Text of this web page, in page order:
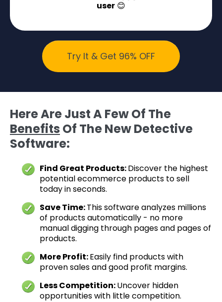
user 😊
Try It & Get 96% OFF
Here Are Just A Few Of The
Benefits Of The New Detective
Software:
Find Great Products:Discover the highest
potential ecommerce products to sell
today in seconds.
Save Time:This software analyzes millions
of products automatically - no more
manual digging through pages and pages of
products.
More Profit:Easily find products with
proven sales and good profit margins.
Less Competition:Uncover hidden
opportunities with little competition.